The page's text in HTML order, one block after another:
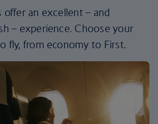
offer an excellent – and
– experience. Choose your
fly, from economy to First.